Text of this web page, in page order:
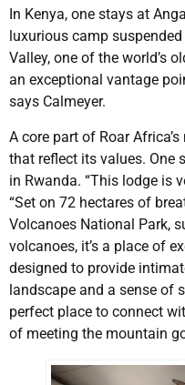
In Kenya, one stays at
luxurious camp
Valley, one of the world’s
an exceptional vantage
says Calmeyer.
A core part of Roar
that reflect its values. One
in Rwanda. “This lodge is
“Set on 72 hectares of
Volcanoes National Park,
volcanoes, it’s a place of
designed to provide
landscape and a sense of
perfect place to connect
of meeting the mountain